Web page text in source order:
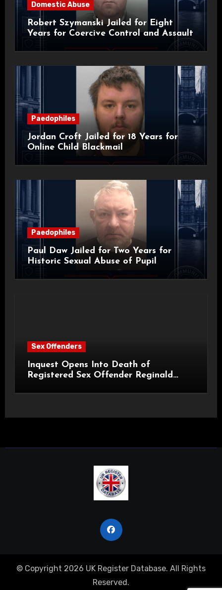
Domestic Abuse
Robert Szymanski Jailed for Eight
Years for Coercive Control and Assault
Paedophiles
Jordan Croft Jailed for 18 Years for
Online Child Blackmail
Paedophiles
Paul Daw Jailed for Two Years for
Historic Sexual Abuse of Pupil
Sex Offenders
Inquest Opens Into Death of
Registered Sex Offender Reginald
© Copyright 2026 UK Register Database. All Rights
Reserved.